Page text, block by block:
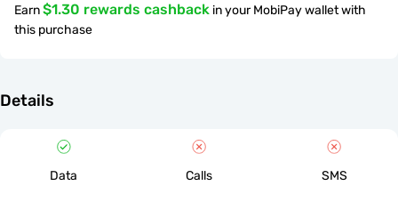
Earn$1.30 rewards cashback in your MobiPay wallet with
this purchase
Details
Data Calls SMS